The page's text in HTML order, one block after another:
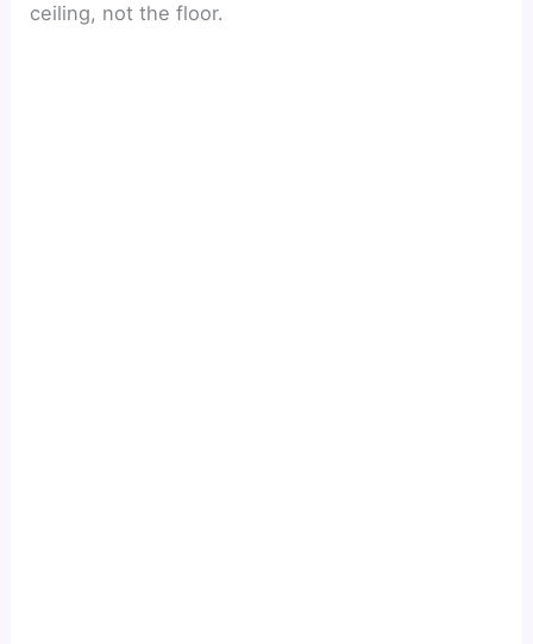
ceiling, not the floor.